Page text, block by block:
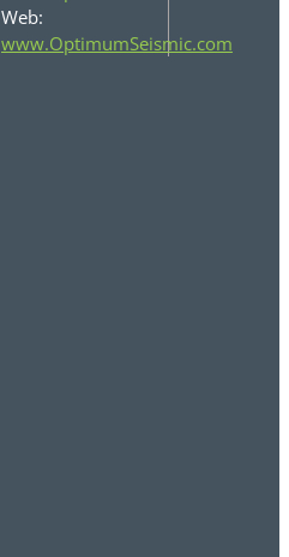
Web:
www.OptimumSeismic.com